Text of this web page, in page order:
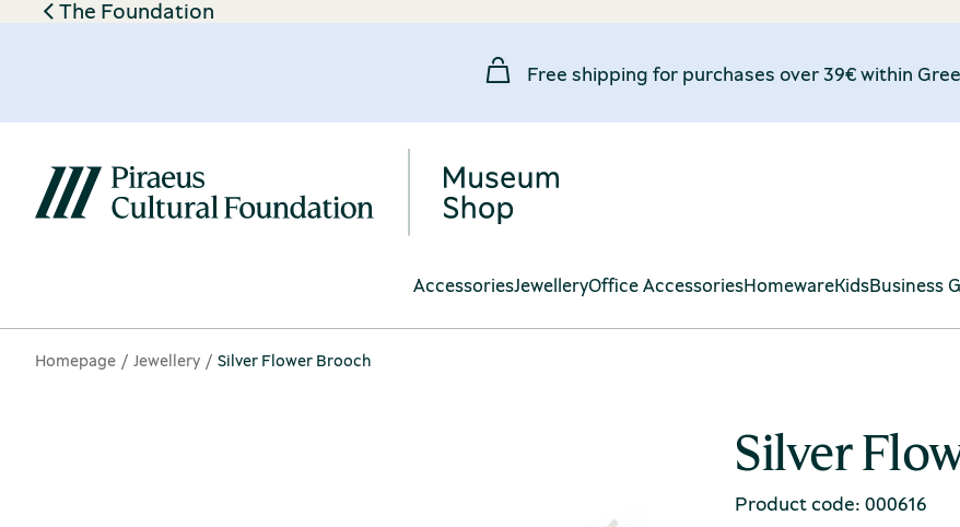
The Foundation
Free shipping for purchases over 39€ within
AccessoriesJewelleryOffice AccessoriesHomewareKidsBusiness
Homepage Jewellery Silver Flower Brooch
Silver
Product code: 000616